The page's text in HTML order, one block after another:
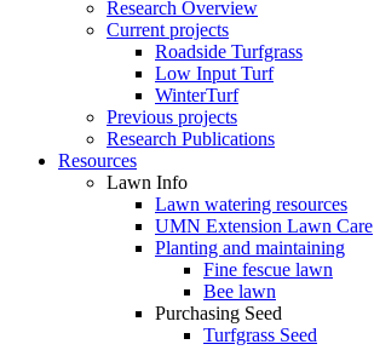
Research Overview
Current projects
Roadside Turfgrass
Low Input Turf
WinterTurf
Previous projects
Research Publications
Resources
Lawn Info
Lawn watering resources
UMN Extension Lawn Care
Planting and maintaining
Fine fescue lawn
Bee lawn
Purchasing Seed
Turfgrass Seed